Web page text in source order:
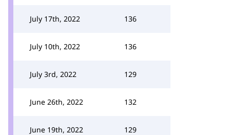
July 17th, 2022 136
July 10th, 2022 136
July 3rd, 2022 129
June 26th, 2022 132
June 19th, 2022 129